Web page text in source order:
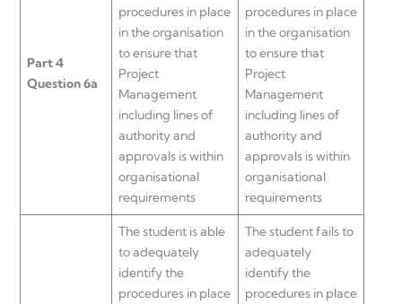
Part 4
Question 6a
procedures in place
in the organisation
to ensure that
Project
Management
including lines of
authority and
approvals is within
organisational
requirements
procedures in place
in the organisation
to ensure that
Project
Management
including lines of
authority and
approvals is within
organisational
requirements
The student is able
to adequately
identify the
procedures in place
The student fails to
adequately
identify the
procedures in place